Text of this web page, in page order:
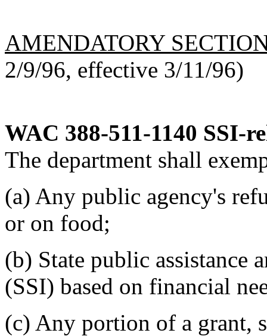
AMENDATORY
2/9/96, effective 3/11/96)
WAC 388-511-1140 SSI-
The department shall
(a) Any public agency's
or on food;
(b) State public assistance
(SSI) based on financial
(c) Any portion of a grant,